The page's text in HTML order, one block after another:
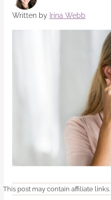
Written by Irina Webb
This post may contain affiliate links.